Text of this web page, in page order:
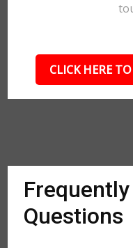
CLICK HERE
Questions